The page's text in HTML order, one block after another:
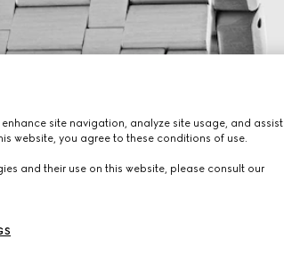
site navigation, analyze site usage, and assist
website, you agree to these conditions of use.
and their use on this website, please consult our